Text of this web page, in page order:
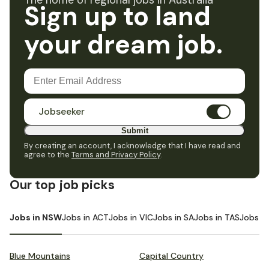
Sign up to land
your dream job.
Jobseeker
Submit
By creating an account, I acknowledge that I have read and
agree to the Terms and Privacy Policy.
Our top job picks
Jobs in NSWJobs in ACTJobs in VICJobs in SAJobs in TASJobs in
Blue Mountains Capital Country